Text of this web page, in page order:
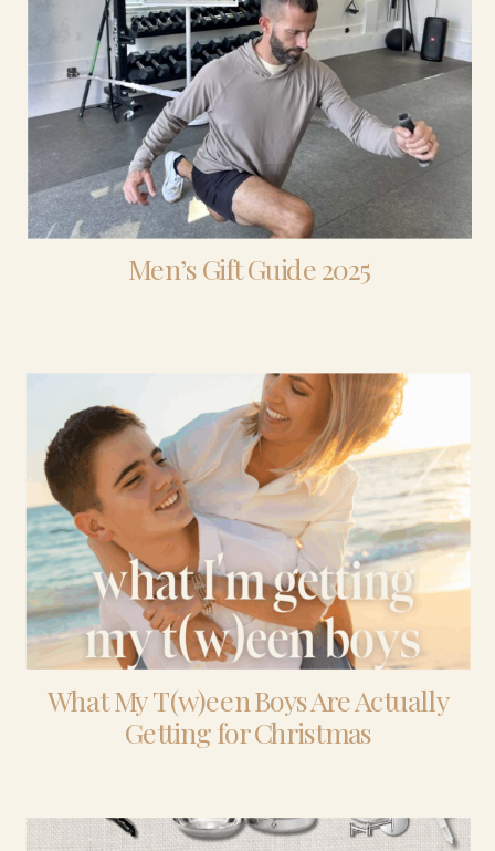
Men’s Gift Guide 2025
What My T(w)een Boys Are Actually
Getting for Christmas